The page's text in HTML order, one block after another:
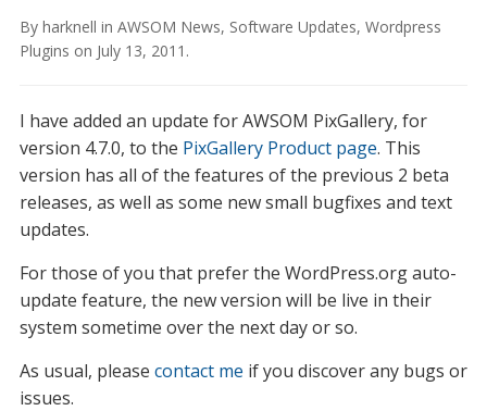
By harknell in AWSOM News, Software Updates, Wordpress
Plugins on July 13, 2011 .
I have added an update for AWSOM PixGallery, for
version 4.7.0, to the PixGallery Product page. This
version has all of the features of the previous 2 beta
releases, as well as some new small bugfixes and text
updates.
For those of you that prefer the WordPress.org auto-
update feature, the new version will be live in their
system sometime over the next day or so.
As usual, please contact me if you discover any bugs or
issues.